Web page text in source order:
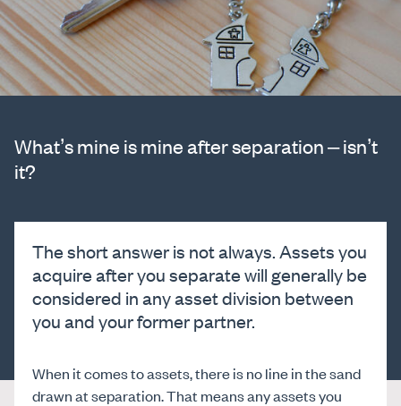
What’s mine is mine after separation – isn’t
it?
The short answer is not always. Assets you
acquire after you separate will generally be
considered in any asset division between
you and your former partner.
When it comes to assets, there is no line in the sand
drawn at separation. That means any assets you